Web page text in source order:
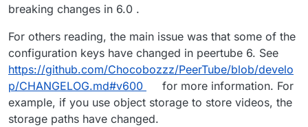
breaking changes in 6.0 .
For others reading, the main issue was that some of the
configuration keys have changed in peertube 6. See
https://github.com/Chocobozzz/PeerTube/blob/develo
p/CHANGELOG.md#v600
for more information. For
example, if you use object storage to store videos, the
storage paths have changed.